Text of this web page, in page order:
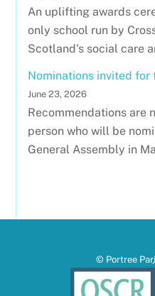
An uplifting awards
only school run by
Scotland's social care
Nominations invited for
June 23, 2026
Recommendations are
person who will be
General Assembly in
© Portree